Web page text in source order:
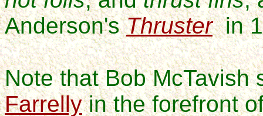
Anderson'sThrusterin
Note that Bob
Farrellyin the forefront